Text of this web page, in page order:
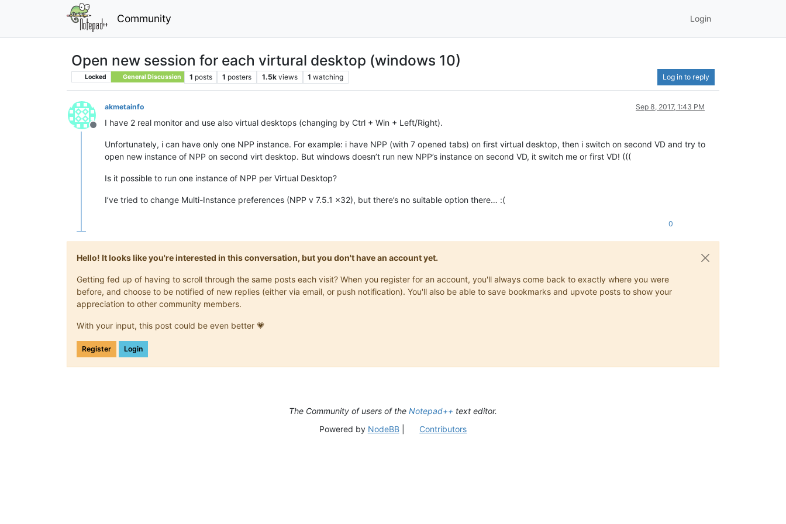
Community Login
Open new session for each virtural desktop (windows 10)
Locked General Discussion 1 posts 1 posters 1.5k views 1 watching Log in to reply
Offline
akmetainfo Sep 8, 2017, 1:43 PM
I have 2 real monitor and use also virtual desktops (changing by Ctrl + Win + Left/Right).
Unfortunately, i can have only one NPP instance. For example: i have NPP (with 7 opened tabs) on first virtual desktop, then i switch on second VD and try to
open new instance of NPP on second virt desktop. But windows doesn’t run new NPP’s instance on second VD, it switch me or first VD! (((
Is it possible to run one instance of NPP per Virtual Desktop?
I’ve tried to change Multi-Instance preferences (NPP v 7.5.1 x32), but there’s no suitable option there… :(
0
Hello! It looks like you're interested in this conversation, but you don't have an account yet.
Getting fed up of having to scroll through the same posts each visit? When you register for an account, you'll always come back to exactly where you were
before, and choose to be notified of new replies (either via email, or push notification). You'll also be able to save bookmarks and upvote posts to show your
appreciation to other community members.
With your input, this post could be even better 💗
Register Login
The Community of users of the Notepad++ text editor.
Powered by NodeBB| Contributors